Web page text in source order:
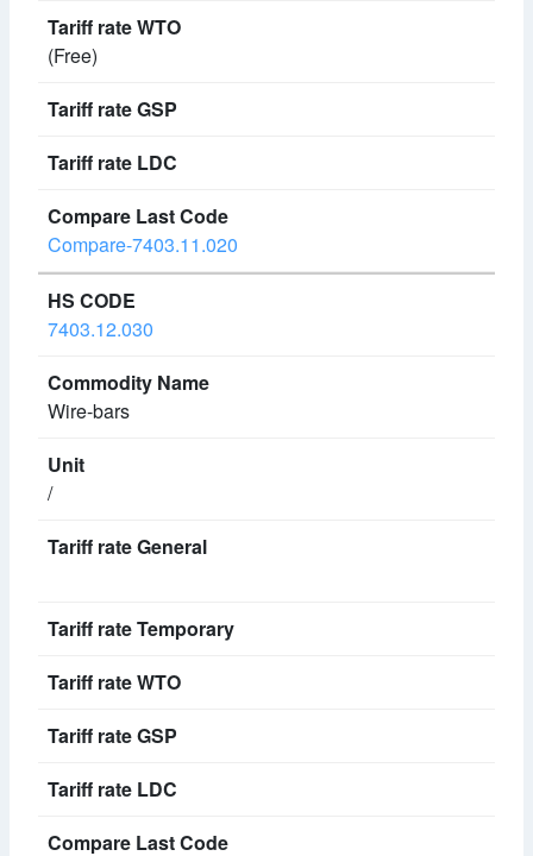
(Free)
Compare-7403.11.020
7403.12.030
Wire-bars
/